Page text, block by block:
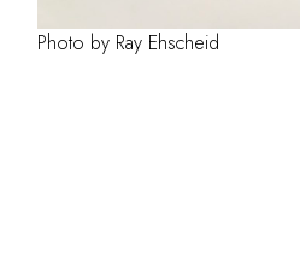
Photo by Ray Ehscheid